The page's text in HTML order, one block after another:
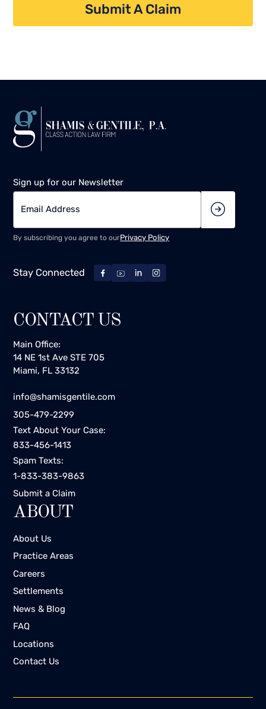
Submit A Claim
Sign up for our Newsletter
By subscribing you agree to ourPrivacy Policy
Stay Connected
CONTACT US
Main Office:
14 NE 1st Ave STE 705
Miami, FL 33132
info@shamisgentile.com
305-479-2299
Text About Your Case:
833-456-1413
Spam Texts:
1-833-383-9863
Submit a Claim
ABOUT
About Us
Practice Areas
Careers
Settlements
News & Blog
FAQ
Locations
Contact Us